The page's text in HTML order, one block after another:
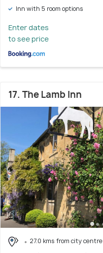
Inn with 5 room options
Enter dates
to see price
17. The Lamb Inn
27.0 kms from city centre